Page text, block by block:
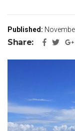
Published:
Share: